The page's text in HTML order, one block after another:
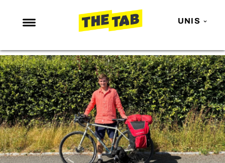
UNIS
NEWS
ENTERTAINMENT
MAFS
LOVE ISLAND
NETFLIX
TRENDS